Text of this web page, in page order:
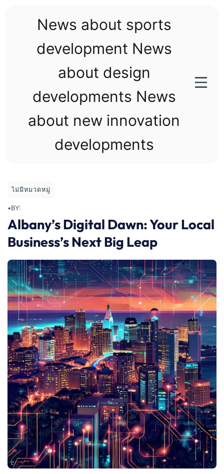
News about sports
development News
about design
developments News
about new innovation
developments
ไม่มีหมวดหมู่
•BY:
Albany’s Digital Dawn: Your Local
Business’s Next Big Leap